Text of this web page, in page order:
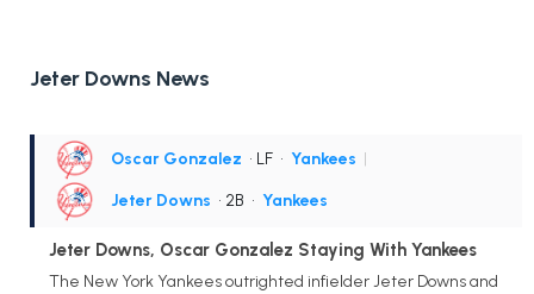
Jeter Downs News
Oscar Gonzalez • LF • Yankees |
Jeter Downs • 2B • Yankees
Jeter Downs, Oscar Gonzalez Staying With Yankees
The New York Yankees outrighted infielder Jeter Downs and